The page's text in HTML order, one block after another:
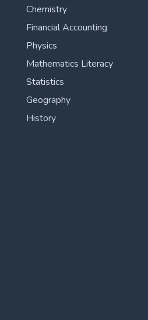
Chemistry
Financial Accounting
Physics
Mathematics Literacy
Statistics
Geography
History